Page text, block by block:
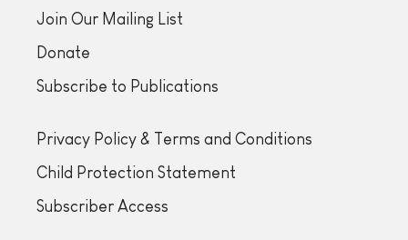
Join Our Mailing List
Donate
Subscribe to Publications
Privacy Policy & Terms and Conditions
Child Protection Statement
Subscriber Access